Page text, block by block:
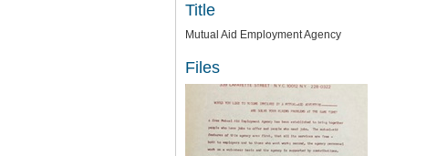
Title
Mutual Aid Employment Agency
Files